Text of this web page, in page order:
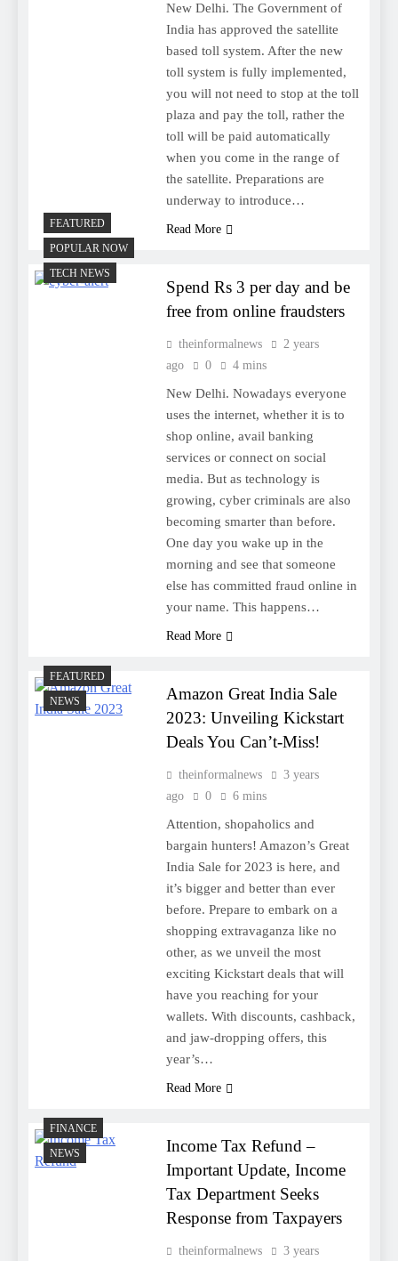
New Delhi. The Government of
India has approved the satellite
based toll system. After the new
toll system is fully implemented,
you will not need to stop at the toll
plaza and pay the toll, rather the
toll will be paid automatically
when you come in the range of
the satellite. Preparations are
underway to introduce…
Read More
FEATURED
POPULAR NOW
TECH NEWS
Spend Rs 3 per day and be
free from online fraudsters
theinformalnews
2 years
ago
0 4 mins
New Delhi. Nowadays everyone
uses the internet, whether it is to
shop online, avail banking
services or connect on social
media. But as technology is
growing, cyber criminals are also
becoming smarter than before.
One day you wake up in the
morning and see that someone
else has committed fraud online in
your name. This happens…
Read More
FEATURED
NEWS
Amazon Great India Sale
2023: Unveiling Kickstart
Deals You Can’t-Miss!
theinformalnews
3 years
ago
0 6 mins
Attention, shopaholics and
bargain hunters! Amazon’s Great
India Sale for 2023 is here, and
it’s bigger and better than ever
before. Prepare to embark on a
shopping extravaganza like no
other, as we unveil the most
exciting Kickstart deals that will
have you reaching for your
wallets. With discounts, cashback,
and jaw-dropping offers, this
year’s…
Read More
FINANCE
NEWS
Income Tax Refund –
Important Update, Income
Tax Department Seeks
Response from Taxpayers
theinformalnews 3 years